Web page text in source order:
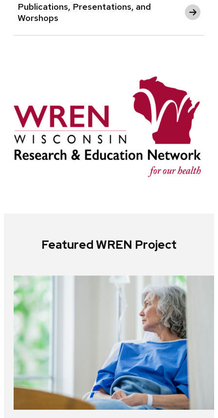
Publications, Presentations, and
Worshops
Featured WREN Project